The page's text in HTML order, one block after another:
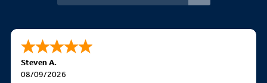
Steven A.
08/09/2026